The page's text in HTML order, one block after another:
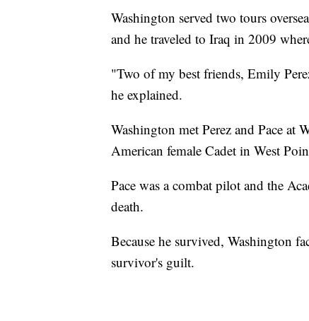
Washington served two tours
and he traveled to Iraq in 2009
"Two of my best friends, Emily
he explained.
Washington met Perez and Pace at
American female Cadet in West
Pace was a combat pilot and the
death.
Because he survived, Washington
survivor's guilt.